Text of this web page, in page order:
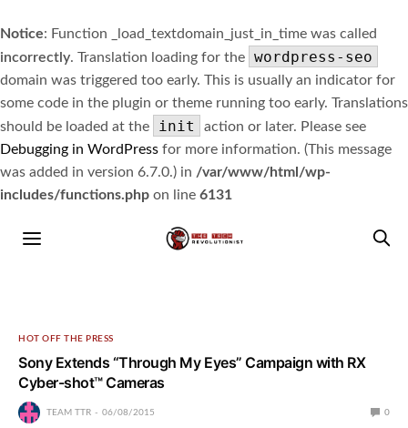
Notice: Function _load_textdomain_just_in_time was called
incorrectly. Translation loading for the wordpress-seo
domain was triggered too early. This is usually an indicator for
some code in the plugin or theme running too early. Translations
should be loaded at the
init
action or later. Please see
Debugging in WordPress for more information. (This message
was added in version 6.7.0.) in /var/www/html/wp-
includes/functions.php on line 6131
HOT OFF THE PRESS
Sony Extends “Through My Eyes” Campaign with RX
Cyber-shot™ Cameras
TEAM TTR 06/08/2015 0